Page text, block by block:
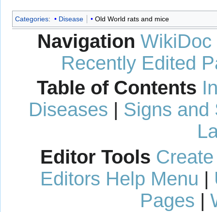
Categories: Disease Old World rats and mice
Navigation WikiDoc
Recently Edited
Table of Contents
Diseases | Signs and
Editor Tools
Editors Help Menu |
Pages |